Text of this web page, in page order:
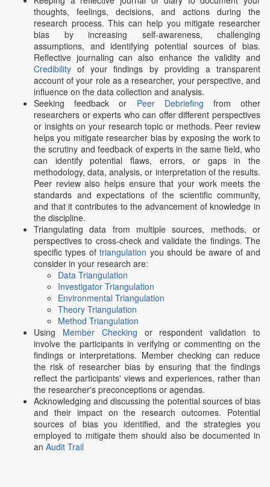
thoughts, feelings, decisions, and actions during the
research process. This can help you mitigate researcher
bias by increasing self-awareness, challenging
assumptions, and identifying potential sources of bias.
Reflective journaling can also enhance the validity and
Credibility of your findings by providing a transparent
account of your role as a researcher, your perspective, and
influence on the data collection and analysis.
Seeking feedback or Peer Debriefing from other
researchers or experts who can offer different perspectives
or insights on your research topic or methods. Peer review
helps you mitigate researcher bias by exposing the work to
the scrutiny and feedback of experts in the same field, who
can identify potential flaws, errors, or gaps in the
methodology, data, analysis, or interpretation of the results.
Peer review also helps ensure that your work meets the
standards and expectations of the scientific community,
and that it contributes to the advancement of knowledge in
the discipline.
Triangulating data from multiple sources, methods, or
perspectives to cross-check and validate the findings. The
specific types oftriangulation you should be aware of and
consider in your research are:
Data Triangulation
Investigator Triangulation
Environmental Triangulation
Theory Triangulation
Method Triangulation
Using Member Checking or respondent validation to
involve the participants in verifying or commenting on the
findings or interpretations. Member checking can reduce
the risk of researcher bias by ensuring that the findings
reflect the participants' views and experiences, rather than
the researcher's preconceptions or agendas.
Acknowledging and discussing the potential sources of bias
and their impact on the research outcomes. Potential
sources of bias you identified, and the strategies you
employed to mitigate them should also be documented in
an Audit Trail